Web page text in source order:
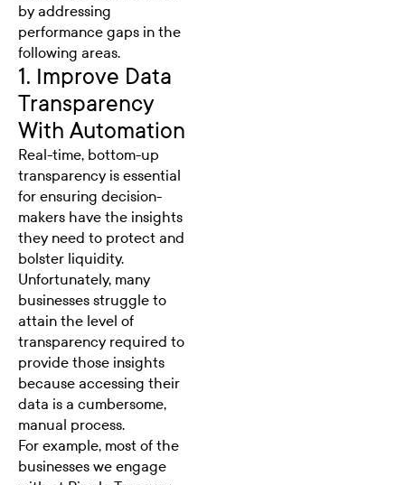
by addressing
performance gaps in the
following areas.
1. Improve Data
Transparency
With Automation
Real-time, bottom-up
transparency is essential
for ensuring decision-
makers have the insights
they need to protect and
bolster liquidity.
Unfortunately, many
businesses struggle to
attain the level of
transparency required to
provide those insights
because accessing their
data is a cumbersome,
manual process.
For example, most of the
businesses we engage